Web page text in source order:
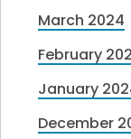
March 2024
February
January
December